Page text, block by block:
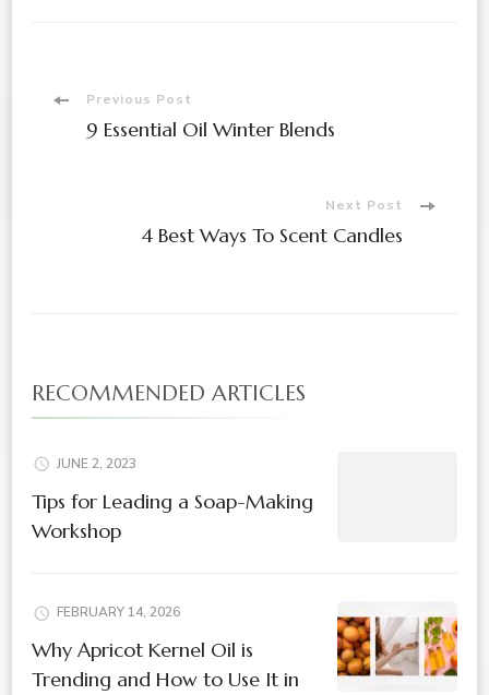
PostPrevious Post
9 Essential Oil Winter Blends
Next Post
4 Best Ways To Scent Candles
RECOMMENDED ARTICLES
JUNE 2, 2023
Tips for Leading a Soap-Making
Workshop
FEBRUARY 14, 2026
Why Apricot Kernel Oil is
Trending and How to Use It in